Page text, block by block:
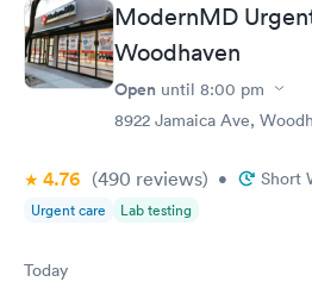
ModernMD
Woodhaven
Open until 8:00 pm
8922 Jamaica Ave,
4.76 (490 reviews) • Short
Urgent care Lab testing
Today